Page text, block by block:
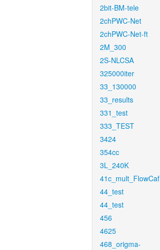
2bit-BM-tele
2chPWC-Net
2chPWC-Net-ft
2M_300
2S-NLCSA
325000iter
33_130000
33_results
331_test
333_TEST
3424
354cc
3L_240K
41c_mult_FlowCaf
44_test
44_test
456
4625
468_origma-